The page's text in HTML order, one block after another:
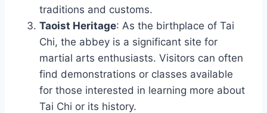
traditions and customs.
Taoist Heritage: As the birthplace of Tai
Chi, the abbey is a significant site for
martial arts enthusiasts. Visitors can often
find demonstrations or classes available
for those interested in learning more about
Tai Chi or its history.